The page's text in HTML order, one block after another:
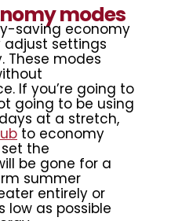
modes
saving economy
settings
These modes
If you’re going to
going to be using
at a stretch,
to economy
the
be gone for a
summer
entirely or
as possible